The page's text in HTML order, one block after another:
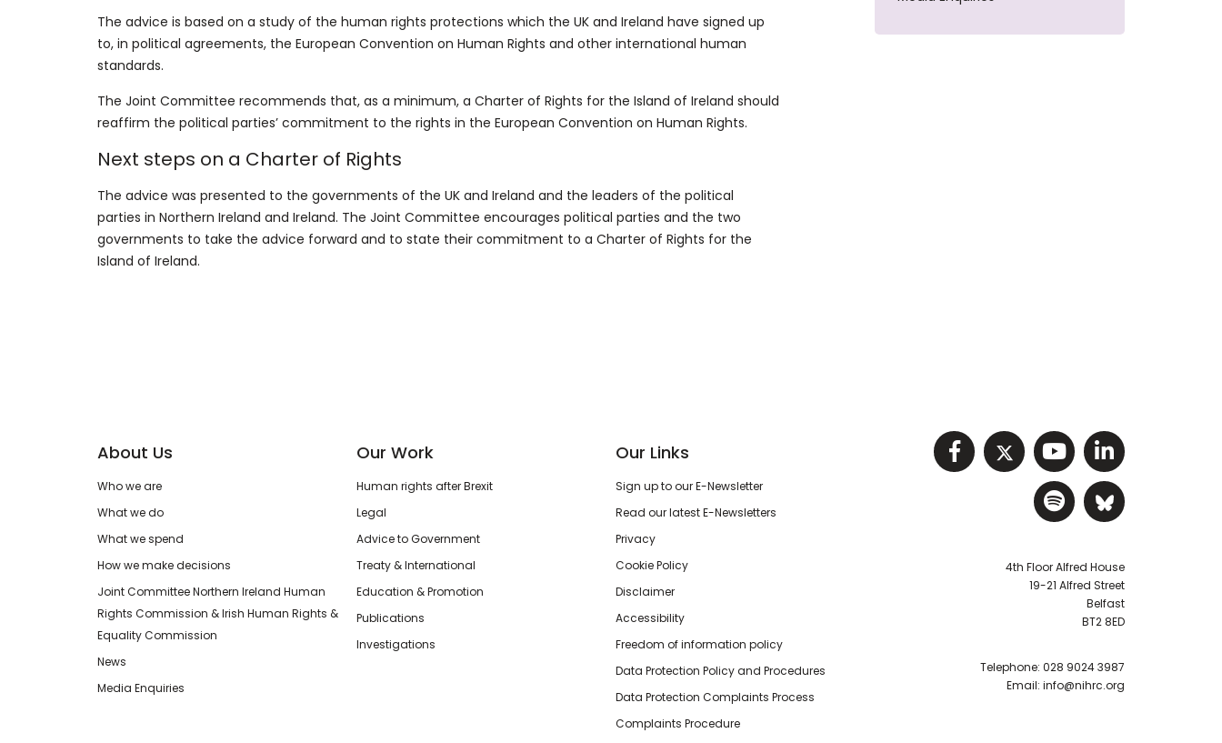
The advice is based on a study of the human rights protections which the UK and Ireland have signed up
to, in political agreements, the European Convention on Human Rights and other international human
standards.
The Joint Committee recommends that, as a minimum, a Charter of Rights for the Island of Ireland should
reaffirm the political parties’ commitment to the rights in the European Convention on Human Rights.
Next steps on a Charter of Rights
The advice was presented to the governments of the UK and Ireland and the leaders of the political
parties in Northern Ireland and Ireland. The Joint Committee encourages political parties and the two
governments to take the advice forward and to state their commitment to a Charter of Rights for the
Island of Ireland.
About Us
Who we are
What we do
What we spend
How we make decisions
Joint Committee Northern Ireland Human
Rights Commission & Irish Human Rights &
Equality Commission
News
Media Enquiries
Our Work
Human rights after Brexit
Legal
Advice to Government
Treaty & International
Education & Promotion
Publications
Investigations
Our Links
Sign up to our E-Newsletter
Read our latest E-Newsletters
Privacy
Cookie Policy
Disclaimer
Accessibility
Freedom of information policy
Data Protection Policy and Procedures
Data Protection Complaints Process
Complaints Procedure
Visit NIHRC facebook
Visit NIHRC twitter
Visit NIHRC
Visit
Visit NIHRC
Visit
4th Floor Alfred House
19-21 Alfred Street
Belfast
BT2 8ED
Telephone: 028 9024 3987
Email: info@nihrc.org